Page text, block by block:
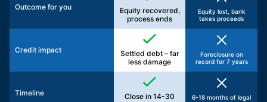
Outcome for you
Equity recovered,
process ends
Equity lost, bank
takes proceeds
Credit impact
Settled debt – far
less damage
Foreclosure on
record for 7 years
Timeline
Close in 14-30
6-18 months of legal